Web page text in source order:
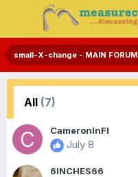
small-X-change - MAIN FORUM
All (7)
CameronInFl
July 8
6INCHES66